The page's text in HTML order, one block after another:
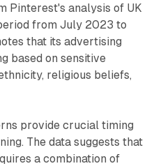
Pinterest's analysis of UK
from July 2023 to
that its advertising
based on sensitive
religious beliefs,
provide crucial timing
The data suggests that
a combination of